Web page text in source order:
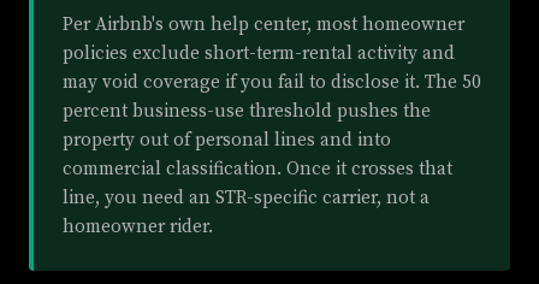
Per Airbnb's own help center, most homeowner
policies exclude short-term-rental activity and
may void coverage if you fail to disclose it. The 50
percent business-use threshold pushes the
property out of personal lines and into
commercial classification. Once it crosses that
line, you need an STR-specific carrier, not a
homeowner rider.